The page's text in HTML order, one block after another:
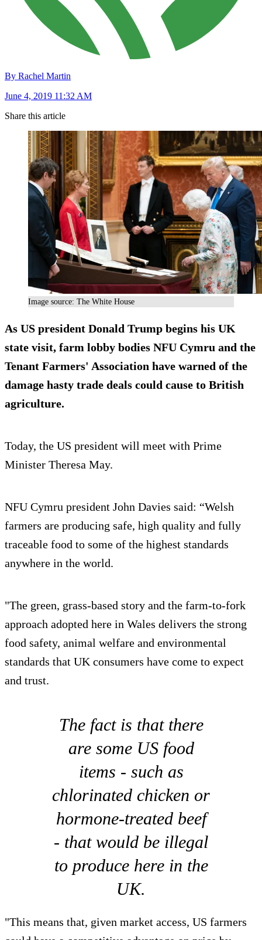
By Rachel Martin
June 4, 2019 11:32 AM
Share this article
Image source: The White House
As US president Donald Trump begins his UK
state visit, farm lobby bodies NFU Cymru and the
Tenant Farmers' Association have warned of the
damage hasty trade deals could cause to British
agriculture.
Today, the US president will meet with Prime
Minister Theresa May.
NFU Cymru president John Davies said: “Welsh
farmers are producing safe, high quality and fully
traceable food to some of the highest standards
anywhere in the world.
"The green, grass-based story and the farm-to-fork
approach adopted here in Wales delivers the strong
food safety, animal welfare and environmental
standards that UK consumers have come to expect
and trust.
The fact is that there
are some US food
items - such as
chlorinated chicken or
hormone-treated beef
- that would be illegal
to produce here in the
UK.
"This means that, given market access, US farmers